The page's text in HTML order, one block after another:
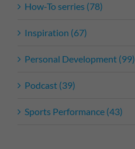
How-To serries (78)
Inspiration (67)
Personal Development (99)
Podcast (39)
Sports Performance (43)